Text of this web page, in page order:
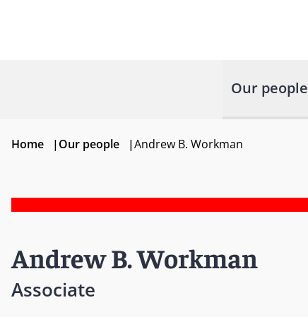
Our people
Home |Our people |Andrew B. Workman
Andrew B. Workman
Associate